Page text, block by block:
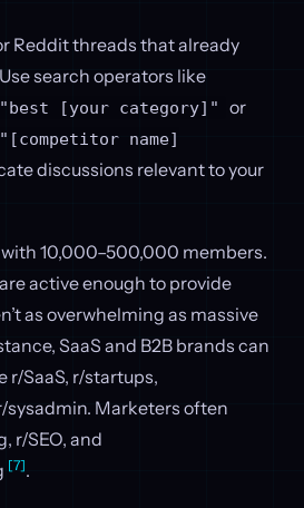
Reddit threads that already
search operators like
[your category]" or
name]
discussions relevant to your
10,000–500,000 members.
active enough to provide
as overwhelming as massive
SaaS and B2B brands can
r/SaaS, r/startups,
sysadmin. Marketers often
r/SEO, and
[7].